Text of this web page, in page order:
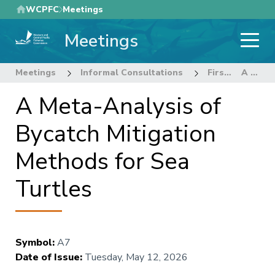
Skip
to
main
WCPFC Meetings
Meetings
Meetings Informal Consultations First informal intersessional meeting for the review of CMM 2018-04 Sea Turtles A Meta-Analysis of Bycatch Mitigation Methods for Sea Turtles
A Meta-Analysis of
Bycatch Mitigation
Methods for Sea
Turtles
Symbol:A7
Date of Issue: Tuesday, May 12, 2026